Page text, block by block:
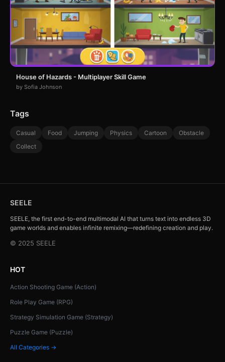
House of Hazards - Multiplayer Skill Game
by Sofia Johnson
Tags
Casual Food Jumping Physics Cartoon
Obstacle
Collect
SEELE
SEELE, the first end-to-end multimodal AI that turns text into endless 3D
game worlds and enables infinite remixing—redefining creation and play.
© 2025 SEELE
HOT
Action Shooting Game (Action)
Role Play Game (RPG)
Strategy Simulation Game (Strategy)
Puzzle Game (Puzzle)
All Categories →